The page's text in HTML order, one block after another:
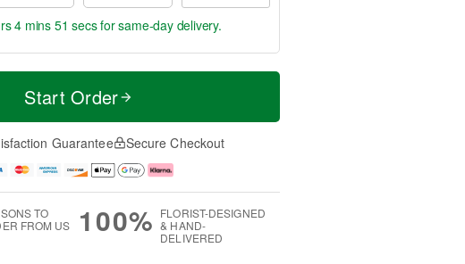
4 mins 50 secsfor same-day delivery.
Start Order
Guarantee Secure Checkout
TO
FROM US
100% FLORIST-DESIGNED
& HAND-
DELIVERED